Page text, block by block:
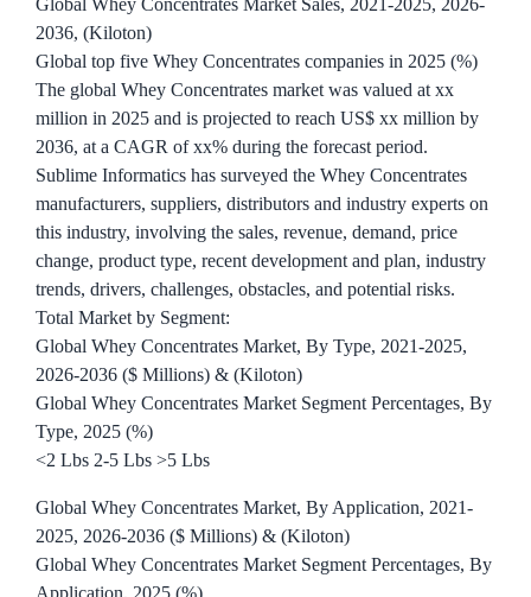
Global Whey Concentrates Market Sales, 2021-2025, 2026-
2036, (Kiloton)
Global top five Whey Concentrates companies in 2025 (%)
The global Whey Concentrates market was valued at xx
million in 2025 and is projected to reach US$ xx million by
2036, at a CAGR of xx% during the forecast period.
Sublime Informatics has surveyed the Whey Concentrates
manufacturers, suppliers, distributors and industry experts on
this industry, involving the sales, revenue, demand, price
change, product type, recent development and plan, industry
trends, drivers, challenges, obstacles, and potential risks.
Total Market by Segment:
Global Whey Concentrates Market, By Type, 2021-2025,
2026-2036 ($ Millions) & (Kiloton)
Global Whey Concentrates Market Segment Percentages, By
Type, 2025 (%)
<2 Lbs 2-5 Lbs >5 Lbs
Global Whey Concentrates Market, By Application, 2021-
2025, 2026-2036 ($ Millions) & (Kiloton)
Global Whey Concentrates Market Segment Percentages, By